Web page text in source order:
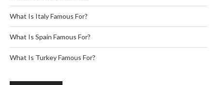
What Is Italy Famous For?
What Is Spain Famous For?
What Is Turkey Famous For?